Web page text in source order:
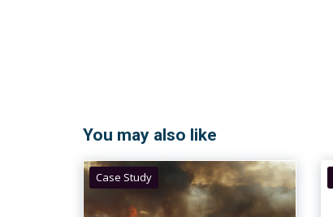
You may also like
Case Study